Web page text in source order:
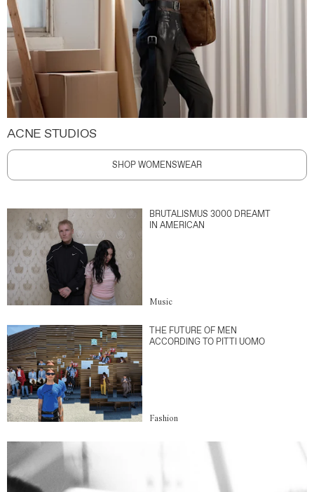
ACNE STUDIOS
SHOP WOMENSWEAR
BRUTALISMUS 3000 DREAMT
IN AMERICAN
Music
THE FUTURE OF MEN
ACCORDING TO PITTI UOMO
Fashion